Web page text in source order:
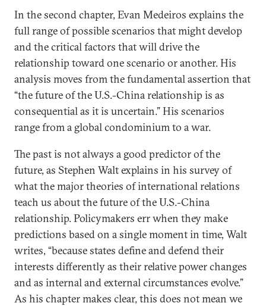
In the second chapter, Evan Medeiros explains the
full range of possible scenarios that might develop
and the critical factors that will drive the
relationship toward one scenario or another. His
analysis moves from the fundamental assertion that
“the future of the U.S.-China relationship is as
consequential as it is uncertain.” His scenarios
range from a global condominium to a war.
The past is not always a good predictor of the
future, as Stephen Walt explains in his survey of
what the major theories of international relations
teach us about the future of the U.S.-China
relationship. Policymakers err when they make
predictions based on a single moment in time, Walt
writes, “because states define and defend their
interests differently as their relative power changes
and as internal and external circumstances evolve.”
As his chapter makes clear, this does not mean we